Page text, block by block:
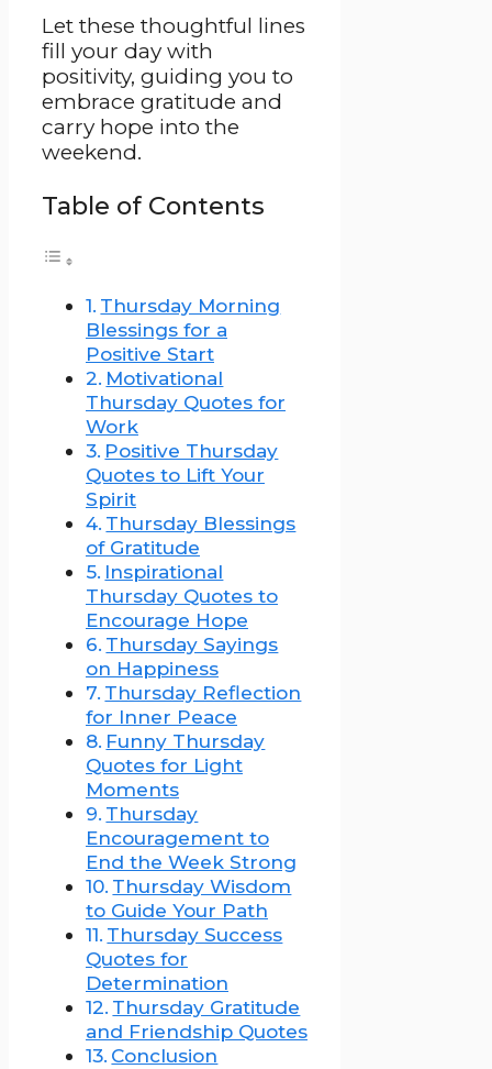
Let these thoughtful lines
fill your day with
positivity, guiding you to
embrace gratitude and
carry hope into the
weekend.
Table of Contents
Thursday Morning
Blessings for a
Positive Start
Motivational
Thursday Quotes for
Work
Positive Thursday
Quotes to Lift Your
Spirit
Thursday Blessings
of Gratitude
Inspirational
Thursday Quotes to
Encourage Hope
Thursday Sayings
on Happiness
Thursday Reflection
for Inner Peace
Funny Thursday
Quotes for Light
Moments
Thursday
Encouragement to
End the Week Strong
Thursday Wisdom
to Guide Your Path
Thursday Success
Quotes for
Determination
Thursday Gratitude
and Friendship Quotes
Conclusion